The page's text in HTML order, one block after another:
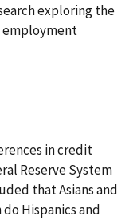
exploring the
employment
in credit
Reserve System
that Asians and
Hispanics and